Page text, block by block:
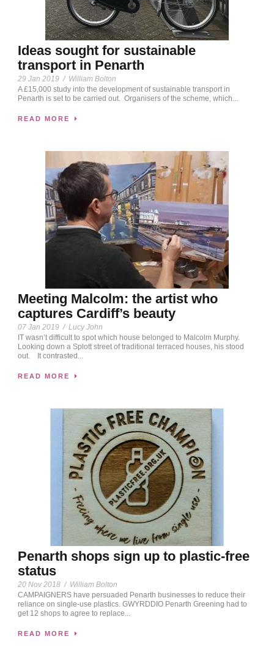
Ideas sought for sustainable
transport in Penarth
29 Jan 2019 / William Bolton
A £15,000 study into the development of sustainable transport in
Penarth is set to be carried out. Organisers of the scheme, which...
READ MORE
Meeting Malcolm: the artist who
captures Cardiff’s beauty
07 Jan 2019 / Lucy John
IT wasn’t difficult to spot which house belonged to Malcolm Murphy.
Looking down a Splott street of traditional terraced houses, his stood
out. It contrasted...
READ MORE
Penarth shops sign up to plastic-free
status
20 Nov 2018 / William Bolton
CAMPAIGNERS have persuaded Penarth businesses to reduce their
reliance on single-use plastics. GWYRDDIO Penarth Greening had to
get 12 shops to agree to replace...
READ MORE